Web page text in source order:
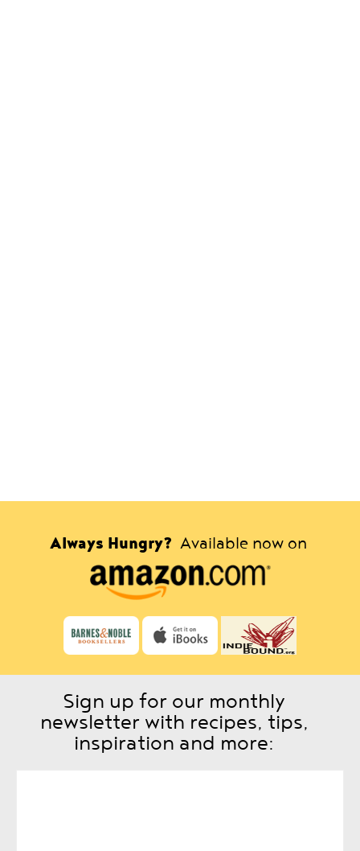
Always Hungry? Available now on
Sign up for our monthly
newsletter with recipes, tips,
inspiration and more: